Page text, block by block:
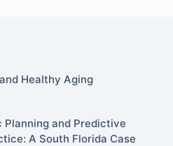
Healthy Aging
and Predictive
A South Florida Case